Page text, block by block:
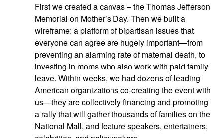
First we created a canvas – the Thomas Jefferson
Memorial on Mother’s Day. Then we built a
wireframe: a platform of bipartisan issues that
everyone can agree are hugely important—from
preventing an alarming rate of maternal death, to
investing in moms who also work with paid family
leave. Within weeks, we had dozens of leading
American organizations co-creating the event with
us—they are collectively financing and promoting
a rally that will gather thousands of families on the
National Mall, and feature speakers, entertainers,